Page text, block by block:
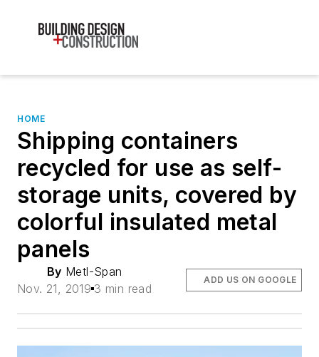
HOME
Shipping containers
recycled for use as self-
storage units, covered by
colorful insulated metal
panels
By Metl-Span
Nov. 21, 2019 3 min read
ADD US ON GOOGLE